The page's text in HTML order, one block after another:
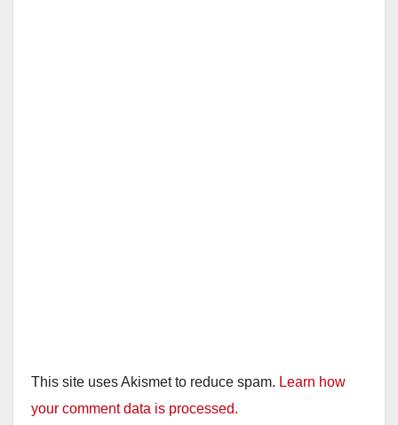
This site uses Akismet to reduce spam. Learn how
your comment data is processed.